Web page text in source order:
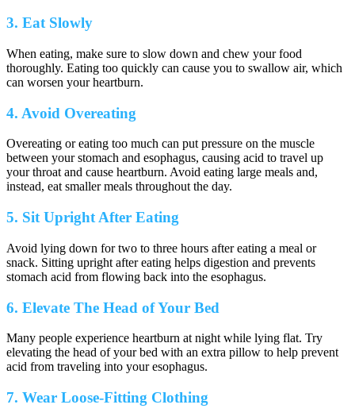
3. Eat Slowly
When eating, make sure to slow down and chew your food
thoroughly. Eating too quickly can cause you to swallow air, which
can worsen your heartburn.
4. Avoid Overeating
Overeating or eating too much can put pressure on the muscle
between your stomach and esophagus, causing acid to travel up
your throat and cause heartburn. Avoid eating large meals and,
instead, eat smaller meals throughout the day.
5. Sit Upright After Eating
Avoid lying down for two to three hours after eating a meal or
snack. Sitting upright after eating helps digestion and prevents
stomach acid from flowing back into the esophagus.
6. Elevate The Head of Your Bed
Many people experience heartburn at night while lying flat. Try
elevating the head of your bed with an extra pillow to help prevent
acid from traveling into your esophagus.
7. Wear Loose-Fitting Clothing